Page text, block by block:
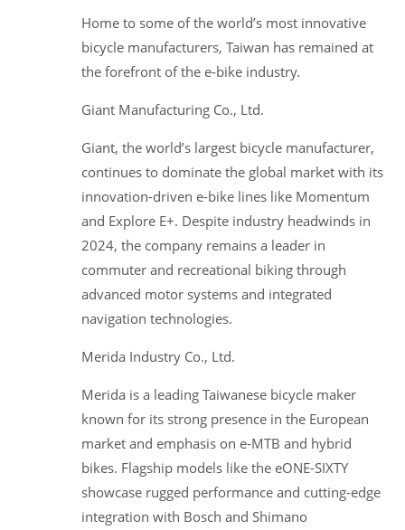
Home to some of the world’s most innovative
bicycle manufacturers, Taiwan has remained at
the forefront of the e-bike industry.
Giant Manufacturing Co., Ltd.
Giant, the world’s largest bicycle manufacturer,
continues to dominate the global market with its
innovation-driven e-bike lines like Momentum
and Explore E+. Despite industry headwinds in
2024, the company remains a leader in
commuter and recreational biking through
advanced motor systems and integrated
navigation technologies.
Merida Industry Co., Ltd.
Merida is a leading Taiwanese bicycle maker
known for its strong presence in the European
market and emphasis on e-MTB and hybrid
bikes. Flagship models like the eONE-SIXTY
showcase rugged performance and cutting-edge
integration with Bosch and Shimano